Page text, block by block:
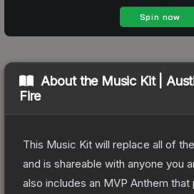
About the Music Kit |
Fire
This Music Kit will replace all of
and is shareable with anyone you
also includes an MVP Anthem